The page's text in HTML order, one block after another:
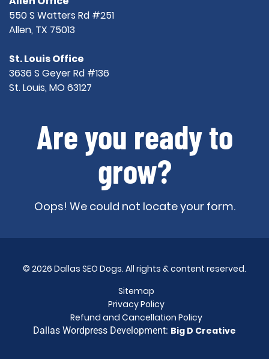
550 S Watters Rd #251
Allen, TX 75013
St. Louis Office
3636 S Geyer Rd #136
St. Louis, MO 63127
Are you ready to
grow?
Oops! We could not locate your form.
© 2026 Dallas SEO Dogs. All rights & content reserved.
Sitemap
Privacy Policy
Refund and Cancellation Policy
Dallas Wordpress Development: Big D Creative